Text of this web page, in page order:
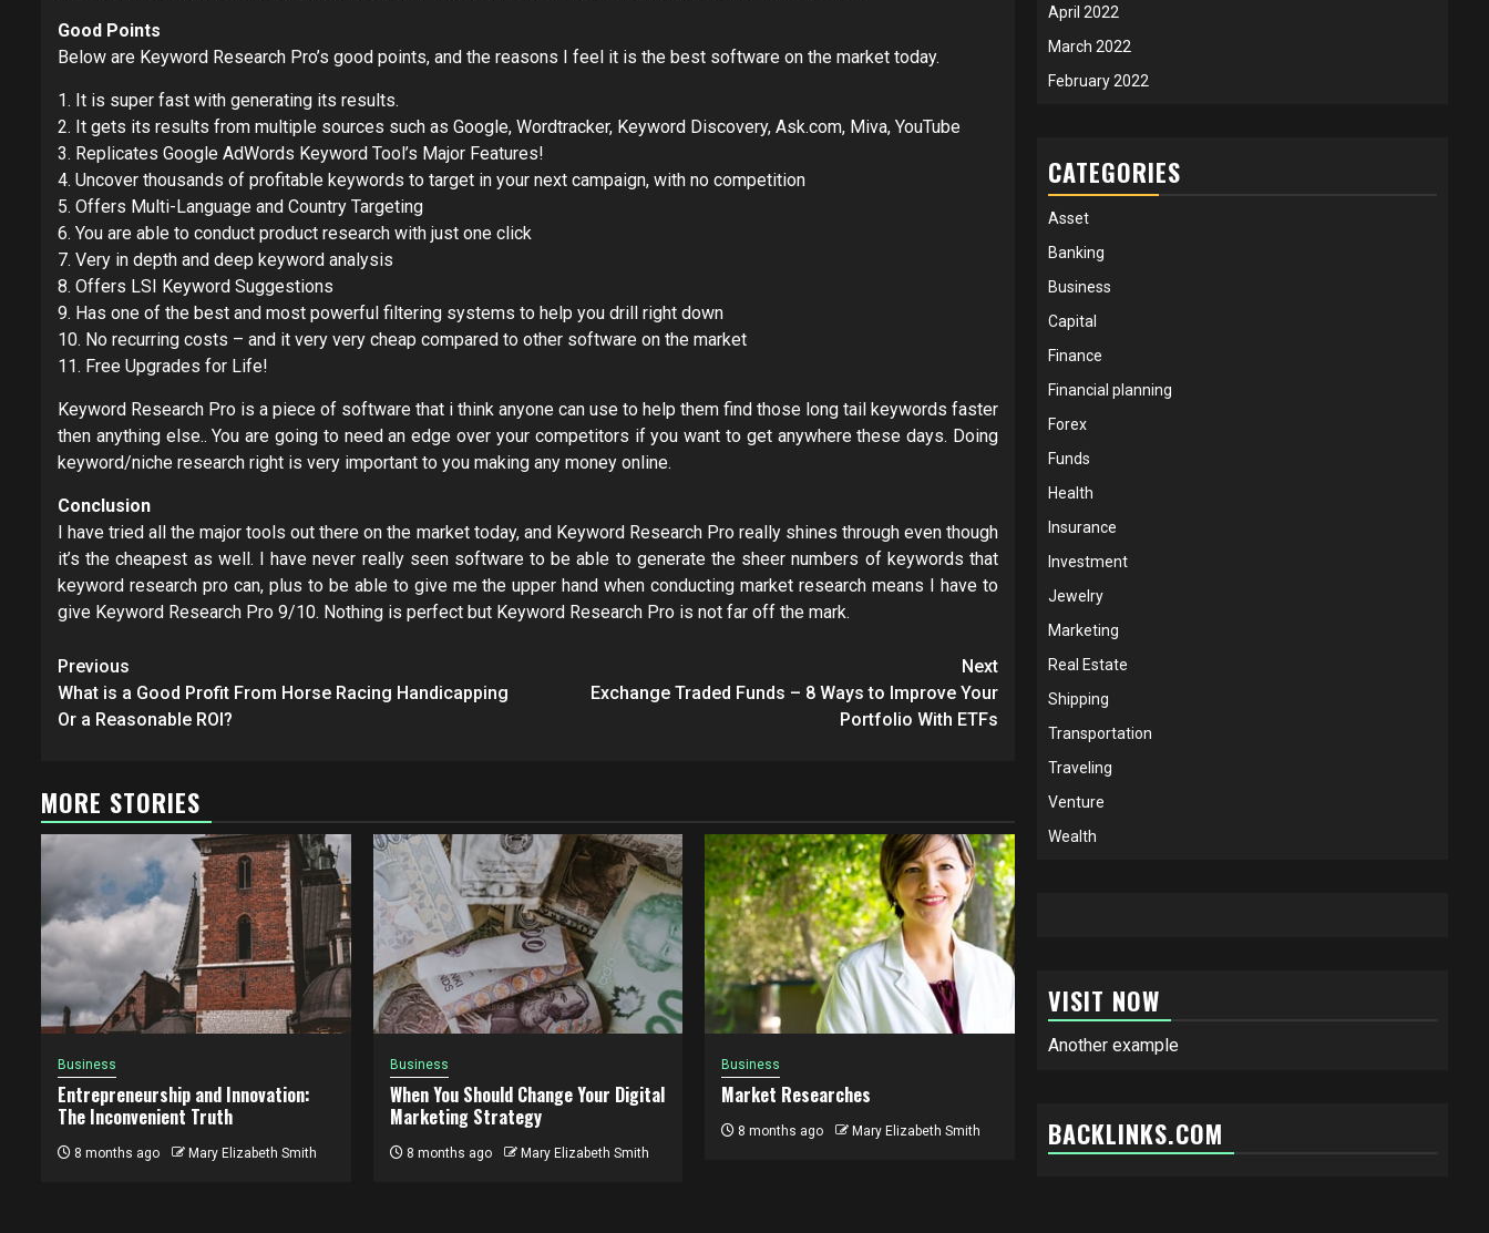
Good Points
Below are Keyword Research Pro’s good points, and the reasons I feel it is the best software on the market today.
1. It is super fast with generating its results.
2. It gets its results from multiple sources such as Google, Wordtracker, Keyword Discovery, Ask.com, Miva, YouTube
3. Replicates Google AdWords Keyword Tool’s Major Features!
4. Uncover thousands of profitable keywords to target in your next campaign, with no competition
5. Offers Multi-Language and Country Targeting
6. You are able to conduct product research with just one click
7. Very in depth and deep keyword analysis
8. Offers LSI Keyword Suggestions
9. Has one of the best and most powerful filtering systems to help you drill right down
10. No recurring costs – and it very very cheap compared to other software on the market
11. Free Upgrades for Life!
Keyword Research Pro is a piece of software that i think anyone can use to help them find those long tail keywords faster
then anything else.. You are going to need an edge over your competitors if you want to get anywhere these days. Doing
keyword/niche research right is very important to you making any money online.
Conclusion
I have tried all the major tools out there on the market today, and Keyword Research Pro really shines through even though
it’s the cheapest as well. I have never really seen software to be able to generate the sheer numbers of keywords that
keyword research pro can, plus to be able to give me the upper hand when conducting market research means I have to
give Keyword Research Pro 9/10. Nothing is perfect but Keyword Research Pro is not far off the mark.
Post
navigation
Previous
What is a Good Profit From Horse Racing Handicapping
Or a Reasonable ROI?
Next
Exchange Traded Funds – 8 Ways to Improve Your
Portfolio With ETFs
MORE STORIES
Business
Entrepreneurship and Innovation:
The Inconvenient Truth
8 months ago Mary Elizabeth Smith
Business
When You Should Change Your Digital
Marketing Strategy
8 months ago Mary Elizabeth Smith
Business
Market Researches
8 months ago Mary Elizabeth Smith
April 2022
March 2022
February 2022
CATEGORIES
Asset
Banking
Business
Capital
Finance
Financial planning
Forex
Funds
Health
Insurance
Investment
Jewelry
Marketing
Real Estate
Shipping
Transportation
Traveling
Venture
Wealth
VISIT NOW
Another example
BACKLINKS.COM